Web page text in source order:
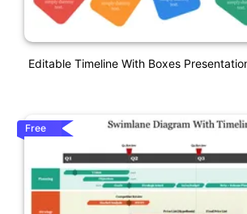
Editable Timeline With Boxes
Free